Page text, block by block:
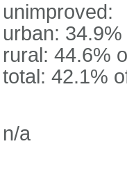
unimproved:
urban:
rural: 44.6%
total: 42.1%
n/a